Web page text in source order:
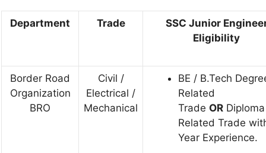
Department Trade
SSC Junior
Eligibility
Border Road
Organization
BRO
Civil /
Electrical /
Mechanical
BE / B.Tech
Related
Trade OR
Related Trade
Year Experience.